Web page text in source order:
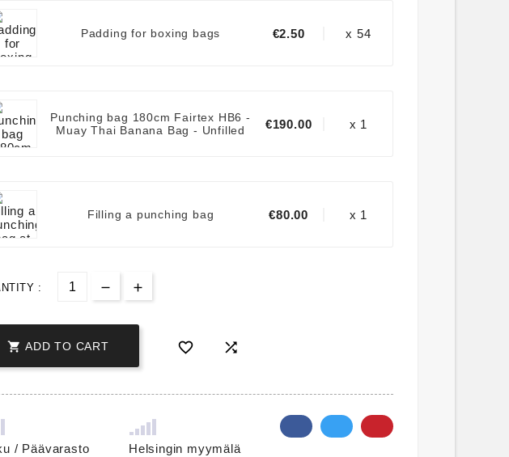
Padding for boxing bags €2.50 x 54
Punching bag 180cm Fairtex HB6 -
Muay Thai Banana Bag - Unfilled
€190.00 x 1
Filling a punching bag €80.00 x 1
:
 ADD TO CART  
/ Päävarasto Helsingin myymälä